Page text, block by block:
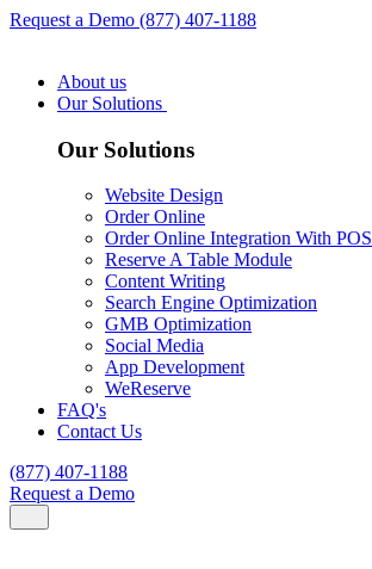
Request a Demo (877) 407-1188
About us
Our Solutions
Our Solutions
Website Design
Order Online
Order Online Integration With POS
Reserve A Table Module
Content Writing
Search Engine Optimization
GMB Optimization
Social Media
App Development
WeReserve
FAQ's
Contact Us
(877) 407-1188
Request a Demo